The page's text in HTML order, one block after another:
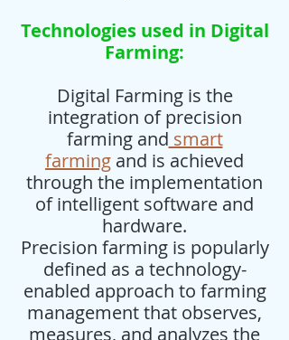
Technologies used in Digital
Farming:
Digital Farming is the
integration of precision
farming and smart
farming and is achieved
through the implementation
of intelligent software and
hardware.
Precision farming is popularly
defined as a technology-
enabled approach to farming
management that observes,
measures, and analyzes the